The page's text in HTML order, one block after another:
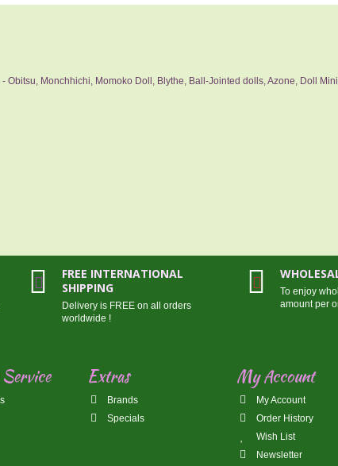
Obitsu, Monchhichi, Momoko Doll, Blythe, Ball-Jointed dolls, Azone, Doll
FREE INTERNATIONAL
SHIPPING
Delivery is FREE on all orders
worldwide !
To enjoy
amount per
Extras
Brands
Specials
My Account
My Account
Order History
Wish List
Newsletter